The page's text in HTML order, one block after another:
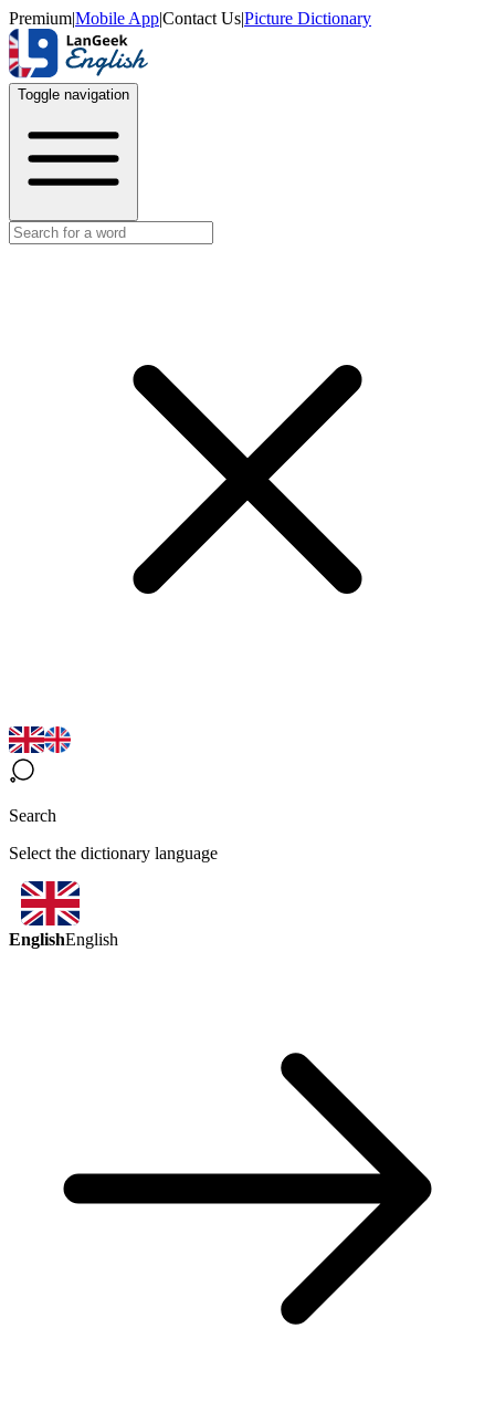
Premium|Mobile App|Contact Us|Picture Dictionary
Toggle navigation
Search
Select the dictionary language
EnglishEnglish